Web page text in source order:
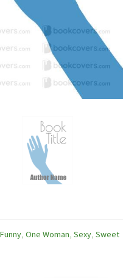
Funny,One Woman,Sexy,Sweet